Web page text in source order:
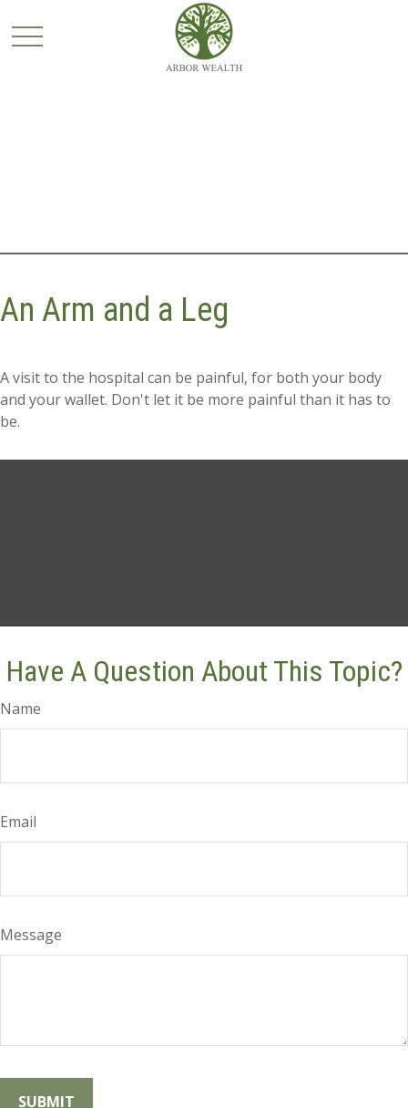
An Arm and a Leg
A visit to the hospital can be painful, for both your body
and your wallet. Don't let it be more painful than it has to
be.
Have A Question About This Topic?
Name
Email
Message